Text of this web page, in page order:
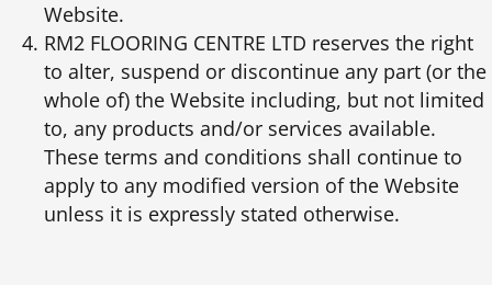
Website.
RM2 FLOORING CENTRE LTD reserves the right
to alter, suspend or discontinue any part (or the
whole of) the Website including, but not limited
to, any products and/or services available.
These terms and conditions shall continue to
apply to any modified version of the Website
unless it is expressly stated otherwise.